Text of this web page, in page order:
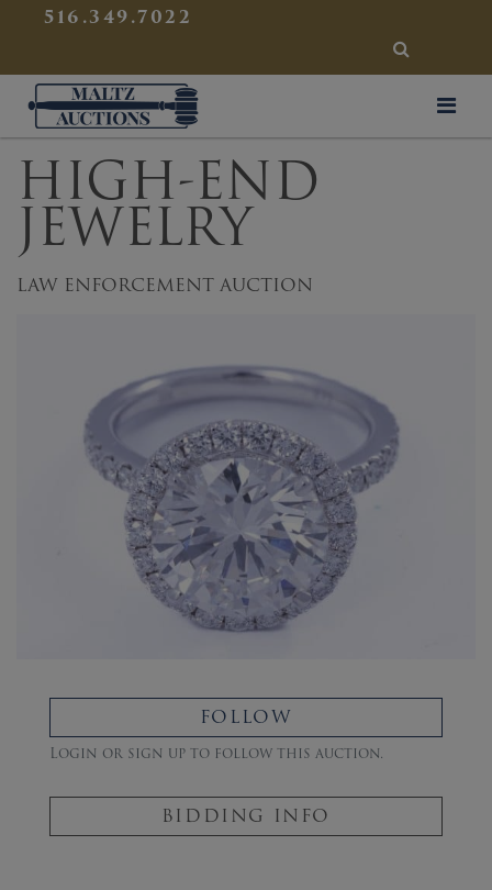
516.349.7022
SEARCH
Maltz Auctions
HIGH-END
JEWELRY
LAW ENFORCEMENT AUCTION
FOLLOW
Login or sign up to follow this auction.
BIDDING INFO